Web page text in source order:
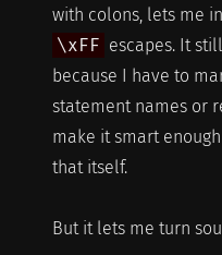
with colons, lets me
\xFF escapes. It
because I have to
statement names or
make it smart
that itself.
But it lets me turn